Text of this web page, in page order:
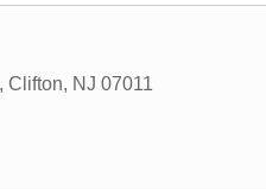
, Clifton, NJ 07011